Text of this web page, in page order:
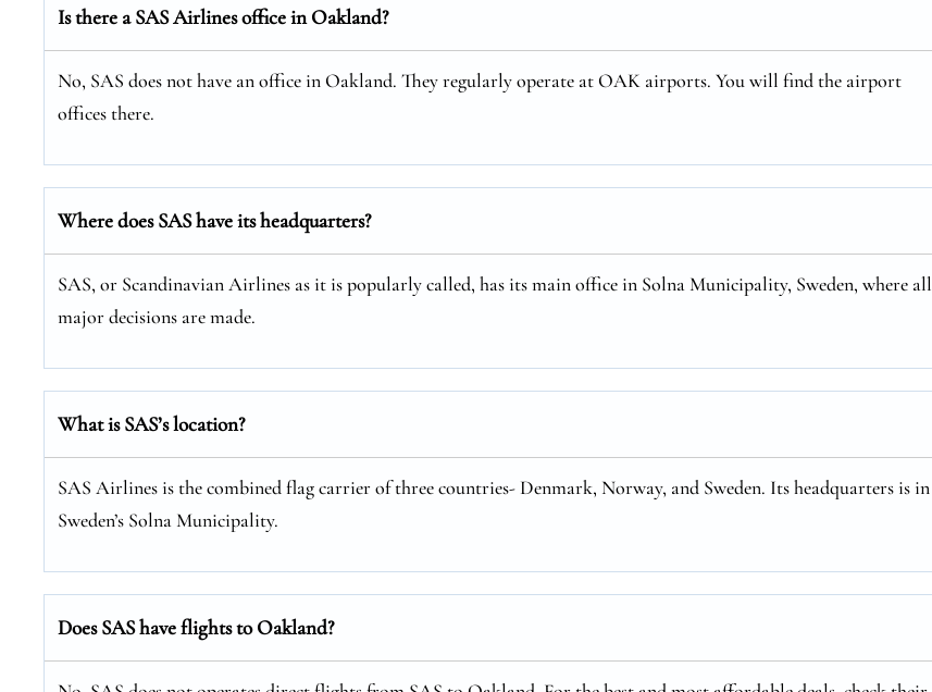
Is there a SAS Airlines office in Oakland?
No, SAS does not have an office in Oakland. They regularly operate at OAK airports. You will find the airport
offices there.
Where does SAS have its headquarters?
SAS, or Scandinavian Airlines as it is popularly called, has its main office in Solna Municipality, Sweden, where all
major decisions are made.
What is SAS’s location?
SAS Airlines is the combined flag carrier of three countries- Denmark, Norway, and Sweden. Its headquarters is in
Sweden’s Solna Municipality.
Does SAS have flights to Oakland?